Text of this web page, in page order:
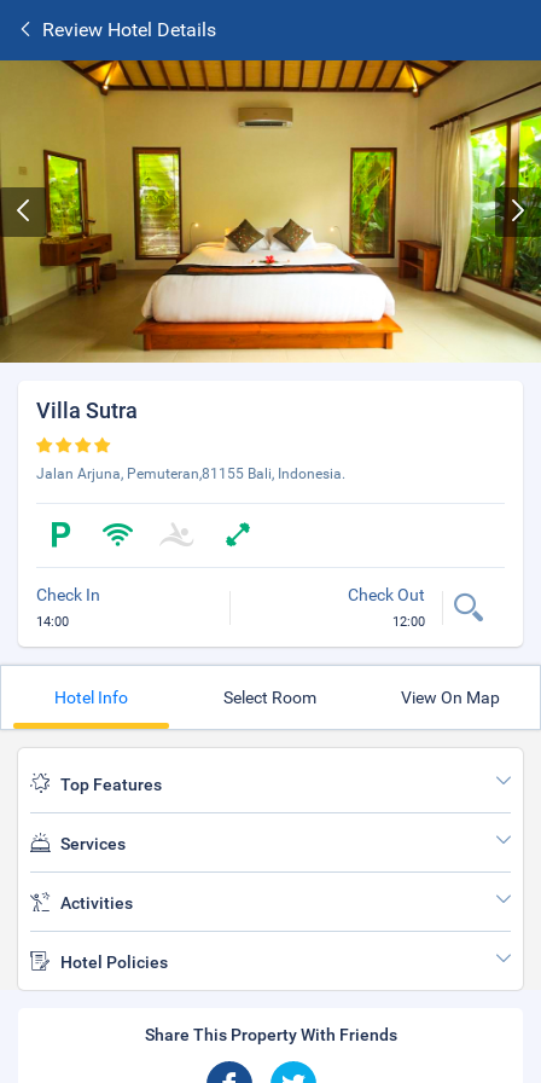
Review Hotel Details
Villa Sutra
Jalan Arjuna, Pemuteran,81155 Bali, Indonesia.
Check In
14:00
Check Out
12:00
Hotel Info Select Room View On Map
Top Features
Services
Activities
Hotel Policies
Share This Property With Friends